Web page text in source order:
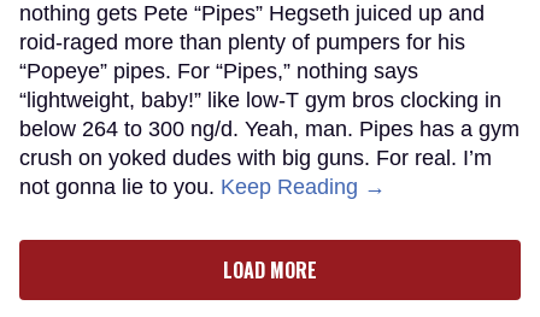
nothing gets Pete “Pipes” Hegseth juiced up and
roid-raged more than plenty of pumpers for his
“Popeye” pipes. For “Pipes,” nothing says
“lightweight, baby!” like low-T gym bros clocking in
below 264 to 300 ng/d. Yeah, man. Pipes has a gym
crush on yoked dudes with big guns. For real. I’m
not gonna lie to you. Keep Reading →
LOAD MORE